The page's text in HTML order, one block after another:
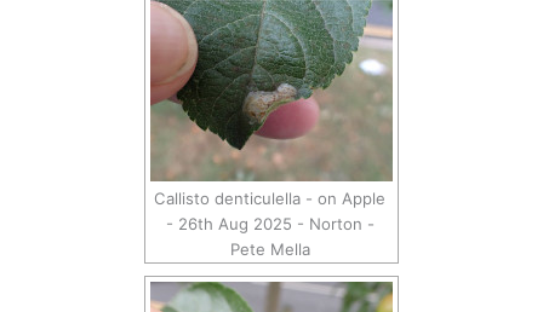
Callisto denticulella - on Apple
- 26th Aug 2025 - Norton -
Pete Mella